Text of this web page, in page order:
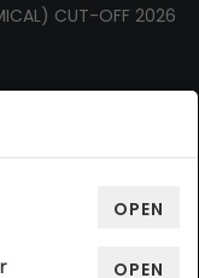
CUT-OFF 2026
2027
OPEN
OPEN